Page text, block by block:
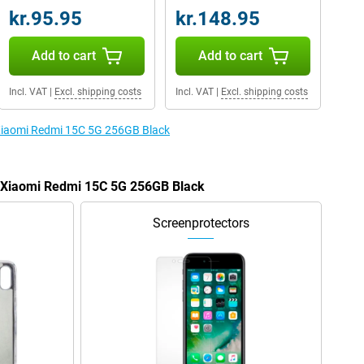
kr.95.95
Add to cart
Incl. VAT| Excl. shipping costs
kr.148.95
Add to cart
Incl. VAT| Excl. shipping costs
Redmi 15C 5G 256GB Black
Redmi 15C 5G 256GB Black
Screenprotectors